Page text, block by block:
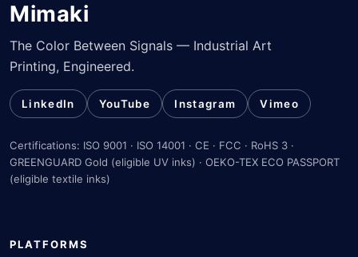
Mimaki
The Color Between Signals — Industrial Art
Printing, Engineered.
LinkedIn YouTube Instagram Vimeo
Certifications: ISO 9001 · ISO 14001 · CE · FCC · RoHS 3 ·
GREENGUARD Gold (eligible UV inks) · OEKO-TEX ECO PASSPORT
(eligible textile inks)
PLATFORMS